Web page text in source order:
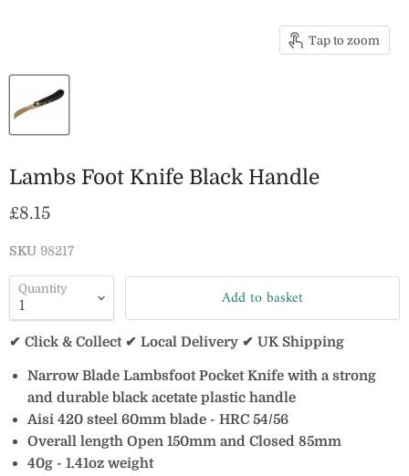
Tap to zoom
Lambs Foot Knife Black Handle
Current price
£8.15
SKU 98217
Quantity Add to basket
✔ Click & Collect ✔ Local Delivery ✔ UK Shipping
Narrow Blade Lambsfoot Pocket Knife with a strong
and durable black acetate plastic handle
Aisi 420 steel 60mm blade - HRC 54/56
Overall length Open 150mm and Closed 85mm
40g - 1.41oz weight